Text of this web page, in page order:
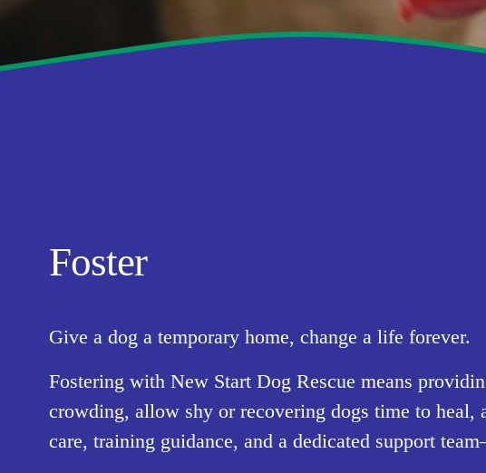
Foster
Give a dog a temporary home, change a life forever.
Fostering with New Start Dog Rescue means
crowding, allow shy or recovering dogs time to heal,
care, training guidance, and a dedicated support